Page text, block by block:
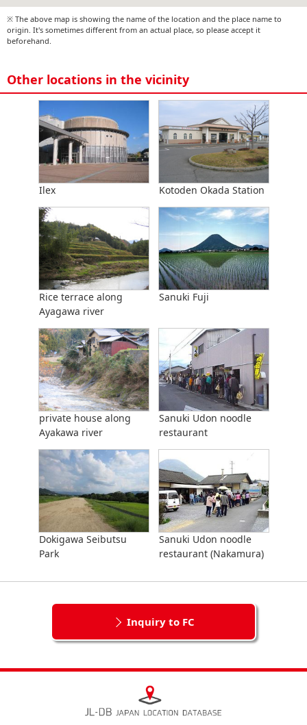
※ The above map is showing the name of the location and the place name to
origin. It's sometimes different from an actual place, so please accept it
beforehand.
Other locations in the vicinity
Ilex Kotoden Okada Station
Rice terrace along
Ayagawa river
Sanuki Fuji
private house along
Ayakawa river
Sanuki Udon noodle
restaurant
Dokigawa Seibutsu
Park
Sanuki Udon noodle
restaurant (Nakamura)
Inquiry to FC